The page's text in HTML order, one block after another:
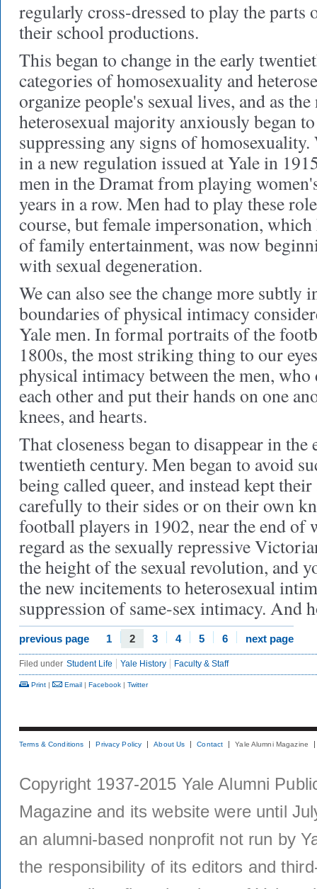
regularly cross-dressed to play the parts
their school productions.
This began to change in the early
categories of homosexuality and
organize people's sexual lives, and as
heterosexual majority anxiously began
suppressing any signs of homosexuality.
in a new regulation issued at Yale in
men in the Dramat from playing
years in a row. Men had to play these
course, but female impersonation, which
of family entertainment, was now
with sexual degeneration.
We can also see the change more subtly
boundaries of physical intimacy
Yale men. In formal portraits of the
1800s, the most striking thing to our
physical intimacy between the men,
each other and put their hands on one
knees, and hearts.
That closeness began to disappear in the
twentieth century. Men began to avoid
being called queer, and instead kept
carefully to their sides or on their own
football players in 1902, near the end of
regard as the sexually repressive
the height of the sexual revolution, and
the new incitements to heterosexual
suppression of same-sex intimacy. And
previous page 1 2 3 4 5 6 next page
Filed under Student Life Yale History Faculty & Staff
Print | Email | Facebook | Twitter
Terms & Conditions Privacy Policy About Us Contact Yale Alumni Magazine
Copyright 1937-2015 Yale Alumni
Magazine and its website were until
an alumni-based nonprofit not run by
the responsibility of its editors and